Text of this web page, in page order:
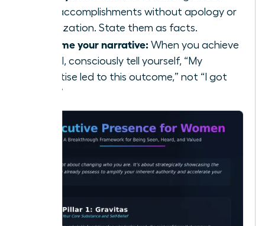
your accomplishments without apology or
minimization. State them as facts.
Reframe your narrative: When you achieve
a goal, consciously tell yourself, “My
expertise led to this outcome,” not “I got
lucky.”